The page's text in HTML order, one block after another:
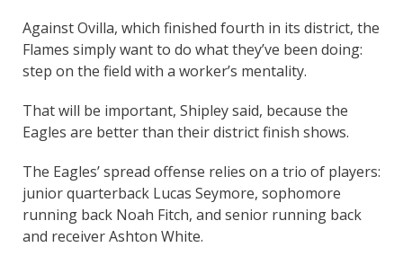
Against Ovilla, which finished fourth in its district, the
Flames simply want to do what they’ve been doing:
step on the field with a worker’s mentality.
That will be important, Shipley said, because the
Eagles are better than their district finish shows.
The Eagles’ spread offense relies on a trio of players:
junior quarterback Lucas Seymore, sophomore
running back Noah Fitch, and senior running back
and receiver Ashton White.